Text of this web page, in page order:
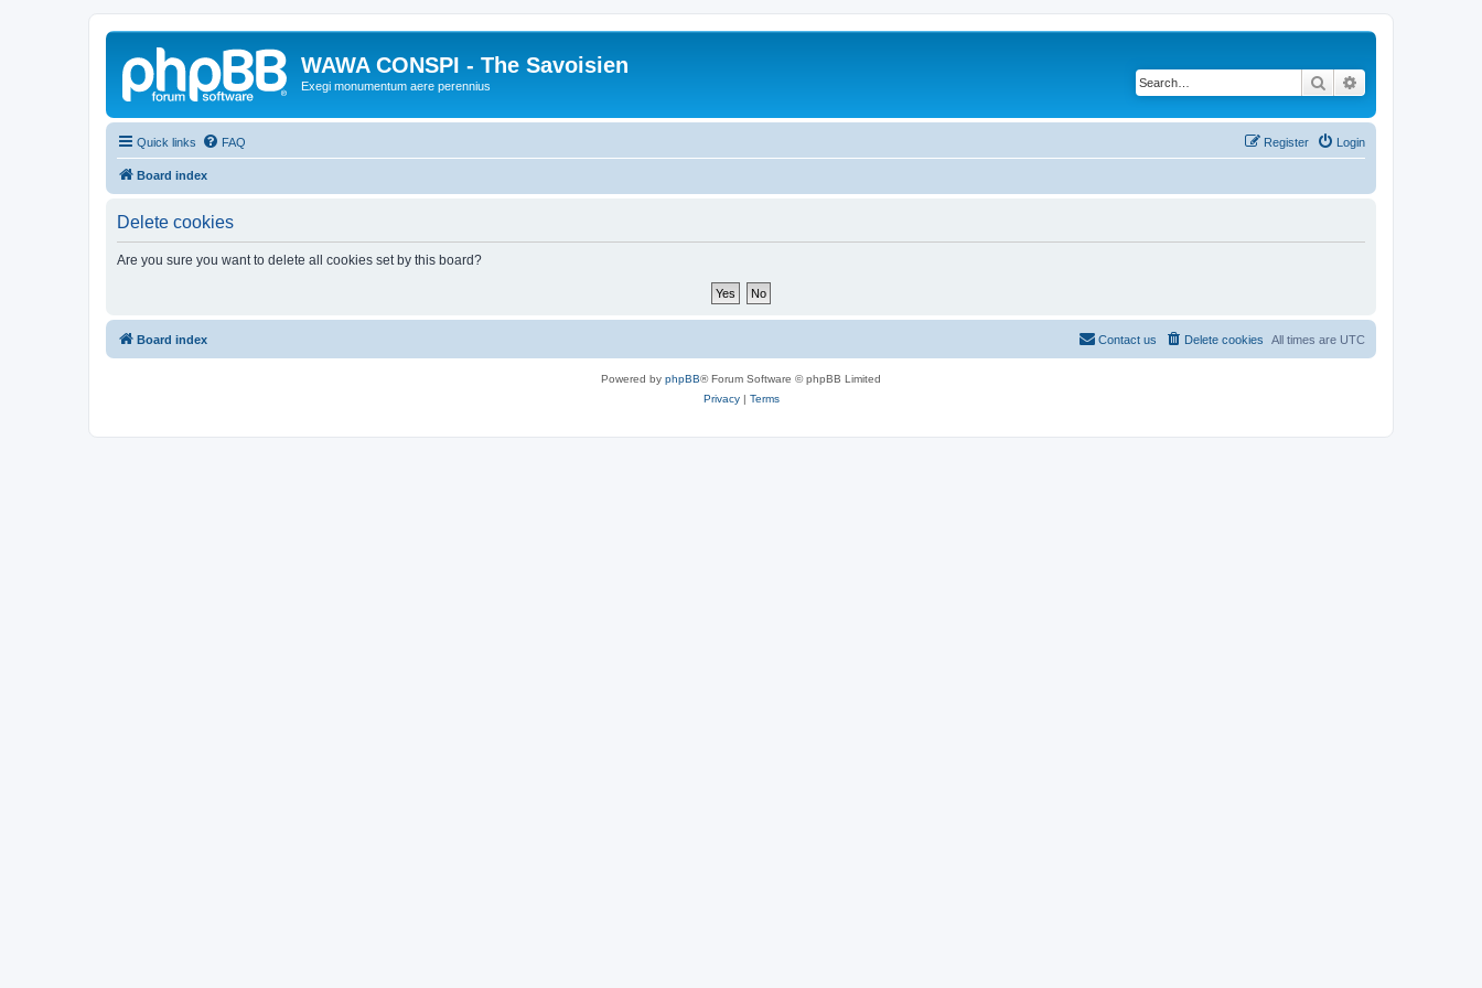
WAWA CONSPI - The Savoisien
Exegi monumentum aere perennius Search
Quick links FAQ Login
Register
Board index
Delete cookies
Are you sure you want to delete all cookies set by this board?
Board index All times are UTC
Delete cookies
Contact us
Powered by phpBB® Forum Software © phpBB Limited
Privacy| Terms